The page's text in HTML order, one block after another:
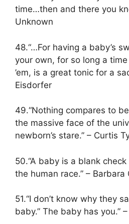
time…then and there you
Unknown
48.“…For having a baby’s
your own, for so long a
’em, is a great tonic for a
Eisdorfer
49.“Nothing compares to
the massive face of the
newborn’s stare.” – Curtis
50.“A baby is a blank
the human race.” –
51.“I don’t know why they
baby.” The baby has you.”